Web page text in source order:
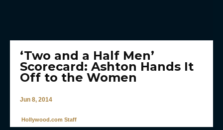
‘Two and a Half Men’
Scorecard: Ashton Hands It
Off to the Women
Jun 8, 2014
Hollywood.com Staff